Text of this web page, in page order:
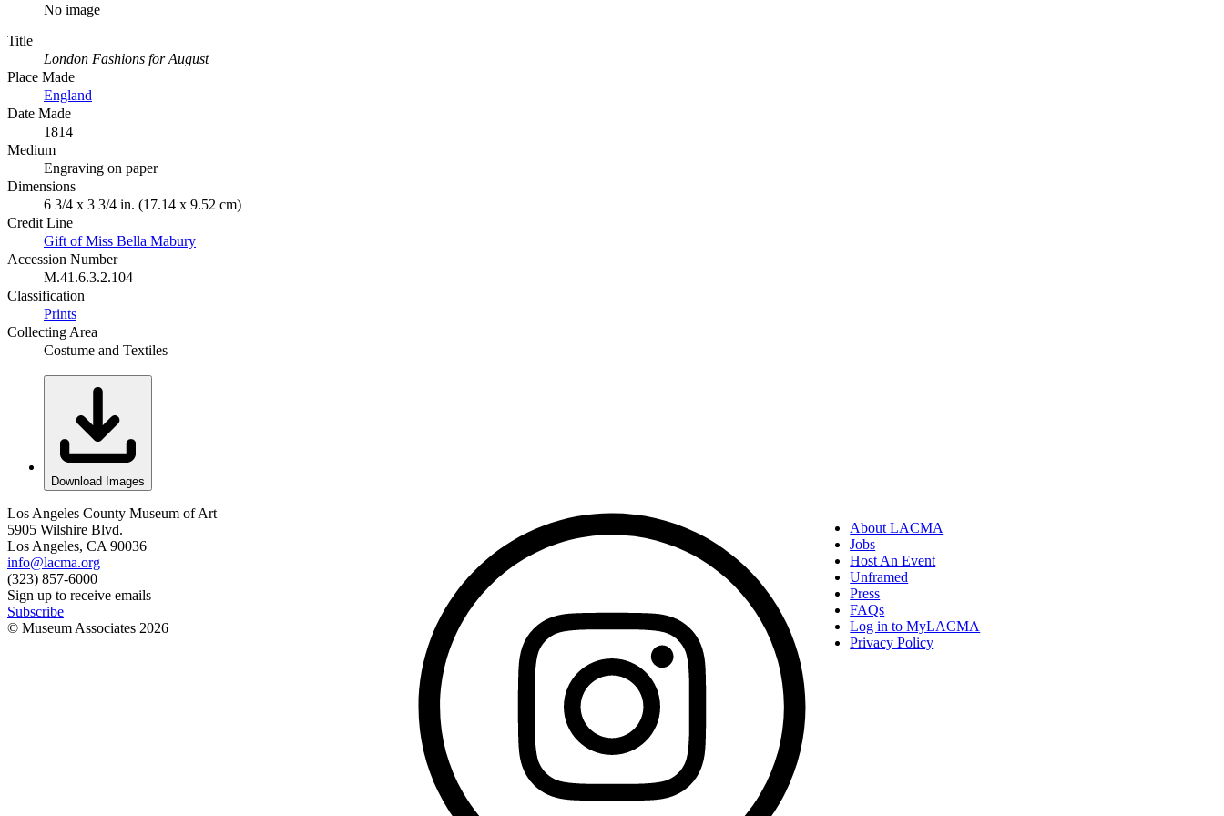
No image
Title
London Fashions for August
Place Made
England
Date Made
1814
Medium
Engraving on paper
Dimensions
6 3/4 x 3 3/4 in. (17.14 x 9.52 cm)
Credit Line
Gift of Miss Bella Mabury
Accession Number
M.41.6.3.2.104
Classification
Prints
Collecting Area
Costume and Textiles
Download Images
Los Angeles County Museum of Art
5905 Wilshire Blvd.
Los Angeles, CA 90036
info@lacma.org
(323) 857-6000
Sign up to receive emails
Subscribe
© Museum Associates 2026
About LACMA
Jobs
Host An Event
Unframed
Press
FAQs
Log in to MyLACMA
Privacy Policy